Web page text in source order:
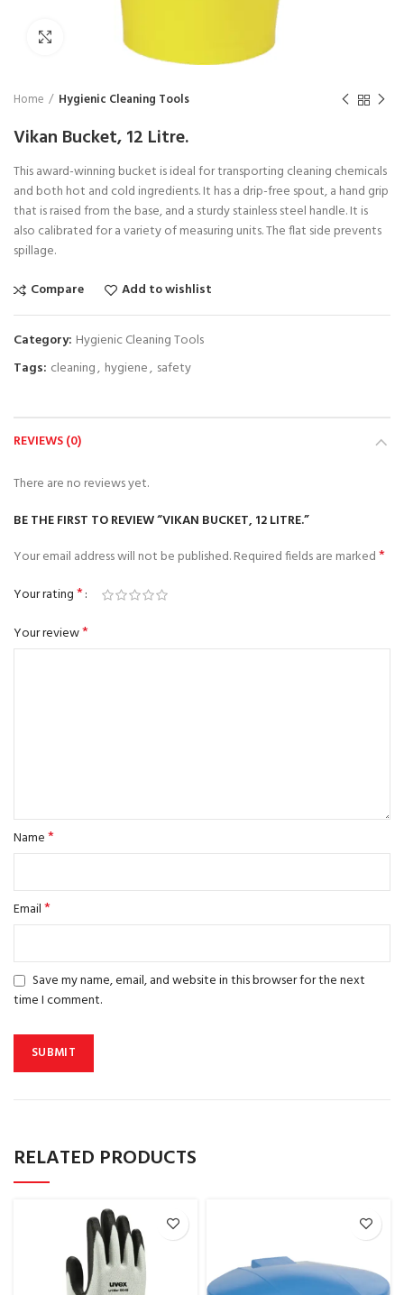
Click to enlarge
Home Hygienic Cleaning Tools
Vikan Bucket, 12 Litre.
This award-winning bucket is ideal for transporting cleaning chemicals
and both hot and cold ingredients. It has a drip-free spout, a hand grip
that is raised from the base, and a sturdy stainless steel handle. It is
also calibrated for a variety of measuring units. The flat side prevents
spillage.
Compare
Add to wishlist
Category: Hygienic Cleaning Tools
Tags: cleaning, hygiene, safety
REVIEWS (0)
There are no reviews yet.
BE THE FIRST TO REVIEW “VIKAN BUCKET, 12 LITRE.”
Your email address will not be published.Required fields are marked*
Your rating*
Your review*
Name*
Email*
Save my name, email, and website in this browser for the next
time I comment.
RELATED PRODUCTS